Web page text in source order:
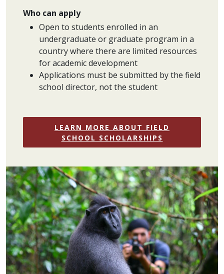
Who can apply
Open to students enrolled in an
undergraduate or graduate program in a
country where there are limited resources
for academic development
Applications must be submitted by the field
school director, not the student
LEARN MORE ABOUT FIELD
SCHOOL SCHOLARSHIPS